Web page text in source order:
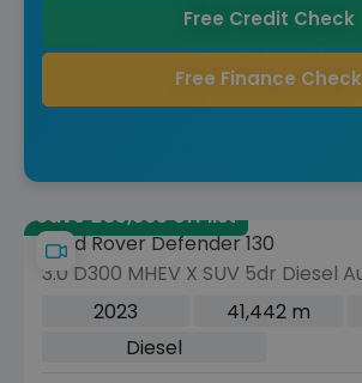
Free Credit Check
Free Finance Check
Save £35,665 off list
Land Rover Defender 130
3.0 D300 MHEV X SUV 5dr Diesel
4WD Euro 6 (s/s) (300 ps)
2023 41,442 m
Diesel